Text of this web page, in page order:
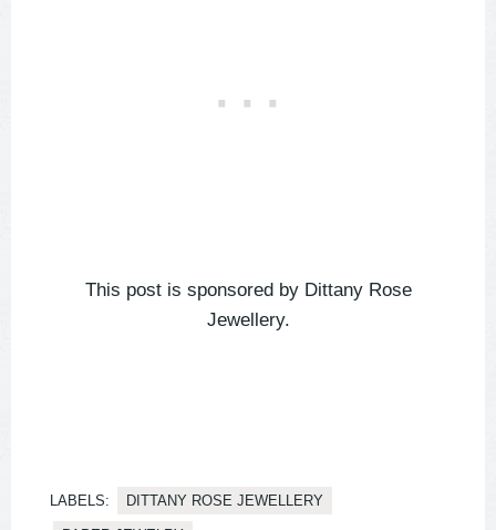
This post is sponsored by Dittany Rose
Jewellery.
LABELS: DITTANY ROSE JEWELLERY